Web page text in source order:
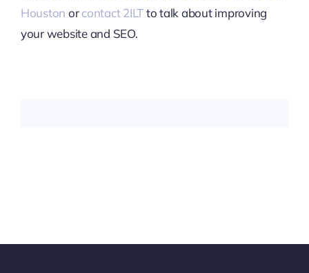
Houston orcontact 2ILTto talk about improving
your website and SEO.